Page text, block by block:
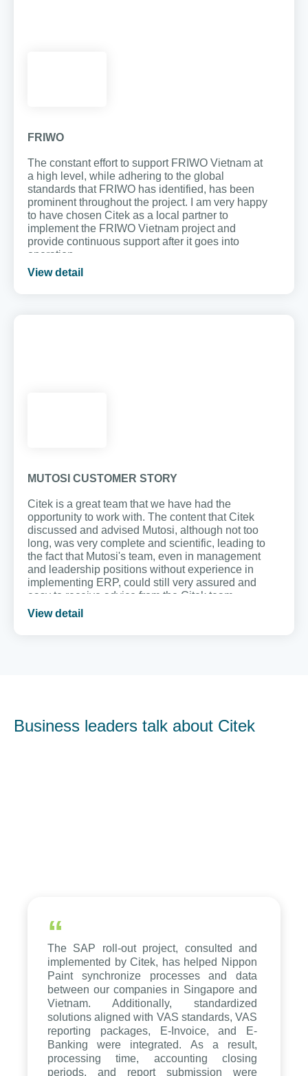
FRIWO
The constant effort to support FRIWO Vietnam at
a high level, while adhering to the global
standards that FRIWO has identified, has been
prominent throughout the project. I am very happy
to have chosen Citek as a local partner to
implement the FRIWO Vietnam project and
provide continuous support after it goes into
operation.
View detail
MUTOSI CUSTOMER STORY
Citek is a great team that we have had the
opportunity to work with. The content that Citek
discussed and advised Mutosi, although not too
long, was very complete and scientific, leading to
the fact that Mutosi's team, even in management
and leadership positions without experience in
implementing ERP, could still very assured and
easy to receive advice from the Citek team.
View detail
Business leaders talk about Citek
“
The SAP roll-out project, consulted and
implemented by Citek, has helped Nippon
Paint synchronize processes and data
between our companies in Singapore and
Vietnam. Additionally, standardized
solutions aligned with VAS standards, VAS
reporting packages, E-Invoice, and E-
Banking were integrated. As a result,
processing time, accounting closing
periods, and report submission were